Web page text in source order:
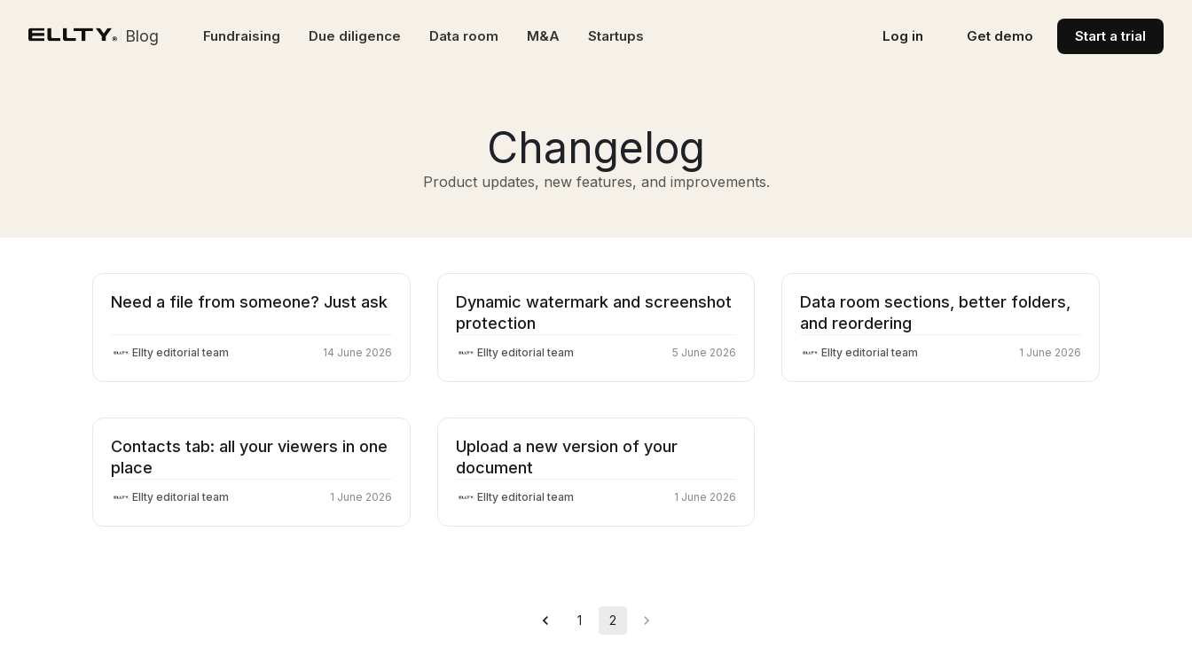
Blog Fundraising Due diligence Data room M&A Startups Log in Get demo Start a trial
Changelog
Product updates, new features, and improvements.
Need a file from someone? Just ask
Ellty editorial team 14 June 2026
Dynamic watermark and screenshot
protection
Ellty editorial team 5 June 2026
Data room sections, better folders,
and reordering
Ellty editorial team 1 June 2026
Contacts tab: all your viewers in one
place
Ellty editorial team 1 June 2026
Upload a new version of your
document
Ellty editorial team 1 June 2026
1 2